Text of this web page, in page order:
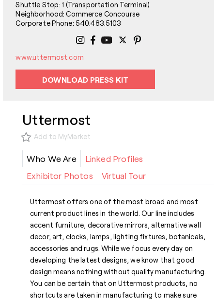
Shuttle Stop: 1 (Transportation Terminal)
Neighborhood: Commerce Concourse
Corporate Phone: 540.483.5103
www.uttermost.com
DOWNLOAD PRESS KIT
Uttermost
Add to MyMarket
Who We Are
Linked Profiles
Exhibitor Photos
Virtual Tour
Uttermost offers one of the most broad and most
current product lines in the world. Our line includes
accent furniture, decorative mirrors, alternative wall
decor, art, clocks, lamps, lighting fixtures, botanicals,
accessories and rugs. While we focus every day on
developing the latest designs, we know that good
design means nothing without quality manufacturing.
You can be certain that on Uttermost products, no
shortcuts are taken in manufacturing to make sure